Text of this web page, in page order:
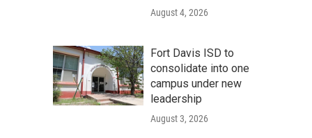
August 4, 2026
Fort Davis ISD to
consolidate into one
campus under new
leadership
August 3, 2026